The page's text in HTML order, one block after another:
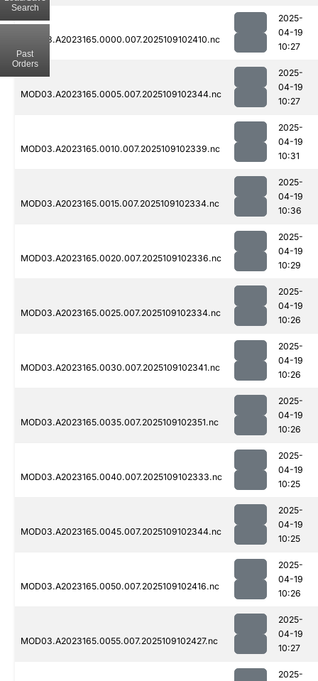
MOD03.A2023165.0000.007.2025109102410.nc
2025-
04-19
10:27
MOD03.A2023165.0005.007.2025109102344.nc
2025-
04-19
10:27
MOD03.A2023165.0010.007.2025109102339.nc
2025-
04-19
10:31
MOD03.A2023165.0015.007.2025109102334.nc
2025-
04-19
10:36
MOD03.A2023165.0020.007.2025109102336.nc
2025-
04-19
10:29
MOD03.A2023165.0025.007.2025109102334.nc
2025-
04-19
10:26
MOD03.A2023165.0030.007.2025109102341.nc
2025-
04-19
10:26
MOD03.A2023165.0035.007.2025109102351.nc
2025-
04-19
10:26
MOD03.A2023165.0040.007.2025109102333.nc
2025-
04-19
10:25
MOD03.A2023165.0045.007.2025109102344.nc
2025-
04-19
10:25
MOD03.A2023165.0050.007.2025109102416.nc
2025-
04-19
10:26
MOD03.A2023165.0055.007.2025109102427.nc
2025-
04-19
10:27
2025-
Search
Past
Orders